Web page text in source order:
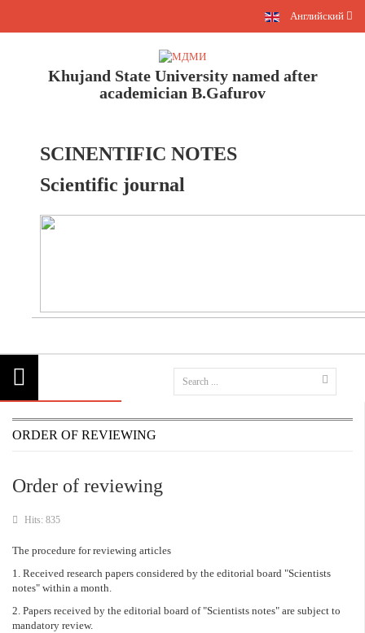
Английский
Khujand State University named after
academician B.Gafurov
SCINENTIFIC NOTES
Scientific journal
ORDER OF REVIEWING
Order of reviewing
Hits: 835
The procedure for reviewing articles
1. Received research papers considered by the editorial board "Scientists
notes" within a month.
2. Papers received by the editorial board of "Scientists notes" are subject to
mandatory review.